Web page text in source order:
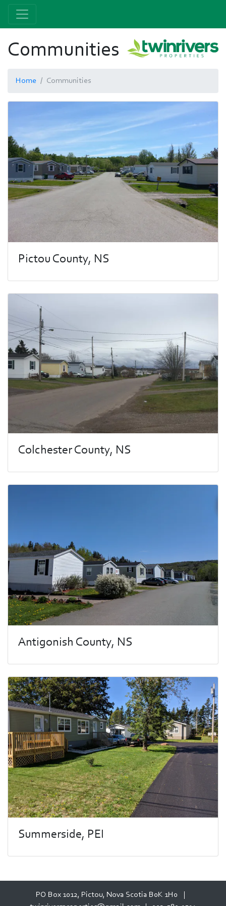
Communities
Home Communities
Pictou County, NS
Colchester County, NS
Antigonish County, NS
Summerside, PEI
PO Box 1012, Pictou, Nova Scotia B0K 1H0 |